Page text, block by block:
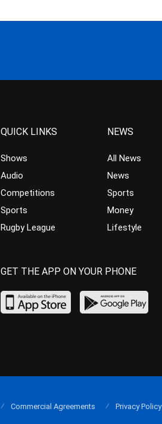
QUICK LINKS
Shows
Audio
Competitions
Sports
Rugby League
NEWS
All News
News
Sports
Money
Lifestyle
GET THE APP ON YOUR PHONE
Commercial Agreements Privacy Policy